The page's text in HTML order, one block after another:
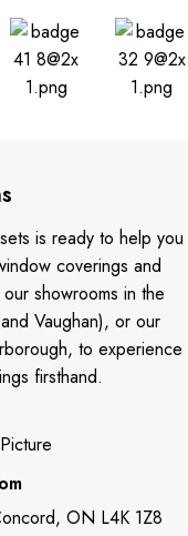
is ready to help you
coverings and
showrooms in the
Vaughan), or our
to experience
firsthand.
ON L4K 1Z8